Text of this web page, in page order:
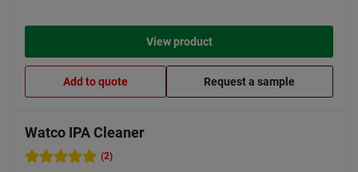
View product
Add to quote Request a sample
Watco IPA Cleaner
(2)